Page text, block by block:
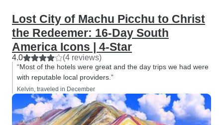
Lost City of Machu Picchu to Christ
the Redeemer: 16-Day South
America Icons | 4-Star
4.0 (4 reviews)
“Most of the hotels were great and the day trips we had were
with reputable local providers.”
Kelvin, traveled in December